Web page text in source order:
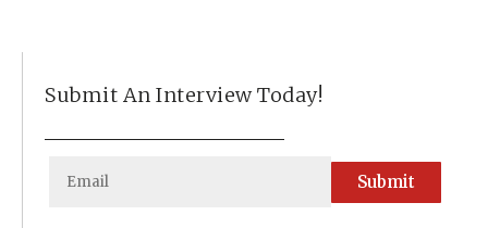
Submit An Interview Today!